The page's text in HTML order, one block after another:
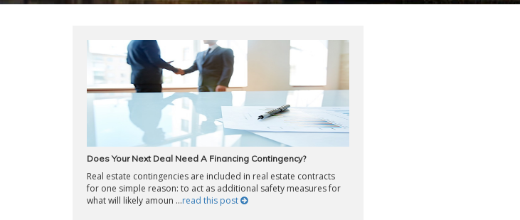
Does Your Next Deal Need A Financing Contingency?
Real estate contingencies are included in real estate contracts
for one simple reason: to act as additional safety measures for
what will likely amoun ...read this post